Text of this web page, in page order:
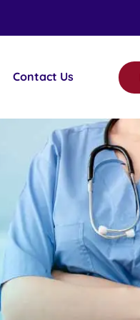
Contact Us